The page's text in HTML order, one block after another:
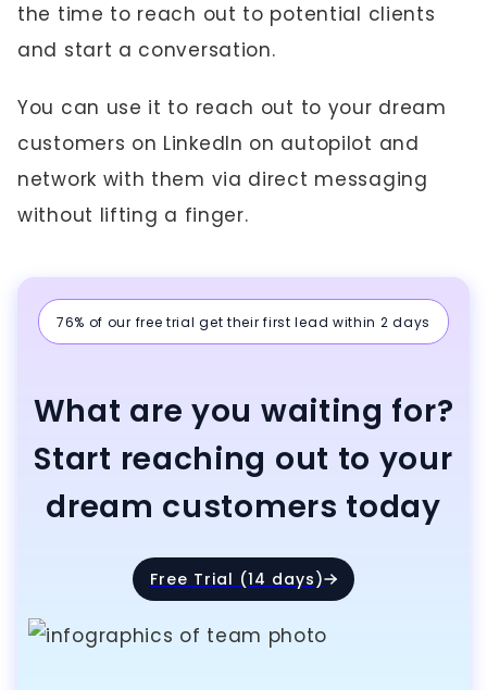
the time to reach out to potential clients
and start a conversation.
You can use it to reach out to your dream
customers on LinkedIn on autopilot and
network with them via direct messaging
without lifting a finger.
76% of our free trial get their first lead within 2 days
What are you waiting for?
Start reaching out to your
dream customers today
Free Trial (14 days)